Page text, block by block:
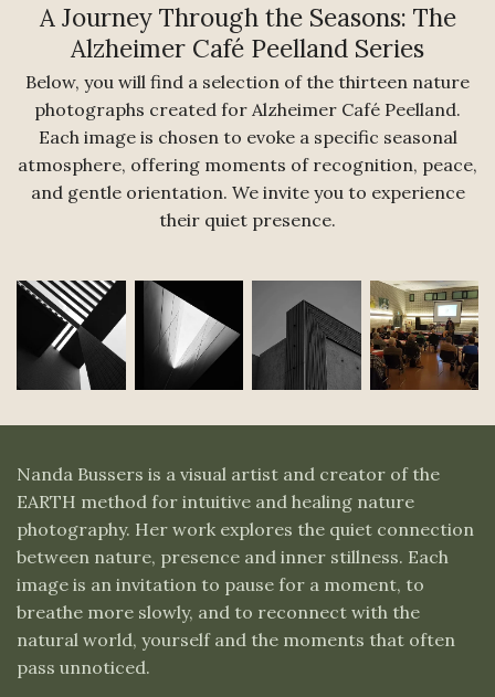
A Journey Through the Seasons: The
Alzheimer Café Peelland Series
Below, you will find a selection of the thirteen nature
photographs created for Alzheimer Café Peelland.
Each image is chosen to evoke a specific seasonal
atmosphere, offering moments of recognition, peace,
and gentle orientation. We invite you to experience
their quiet presence.
Nanda Bussers is a visual artist and creator of the
EARTH method for intuitive and healing nature
photography. Her work explores the quiet connection
between nature, presence and inner stillness. Each
image is an invitation to pause for a moment, to
breathe more slowly, and to reconnect with the
natural world, yourself and the moments that often
pass unnoticed.